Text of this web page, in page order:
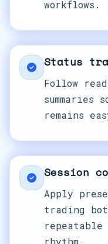
workflows.
Status
Follow
summaries
remains
Session
Apply
trading
repeatable
rhythm.